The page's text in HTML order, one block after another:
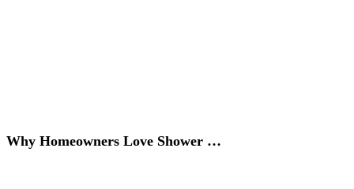
Why Homeowners Love Shower …